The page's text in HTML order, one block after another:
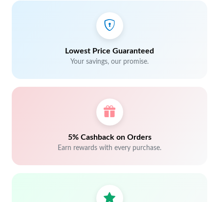
Lowest Price Guaranteed
Your savings, our promise.
5% Cashback on Orders
Earn rewards with every purchase.